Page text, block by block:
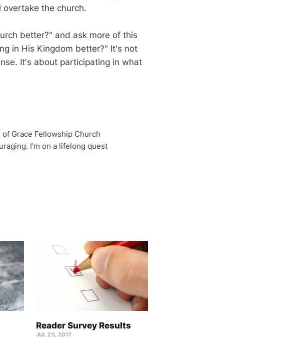
overtake the church.
better?" and ask more of this
in His Kingdom better?" It's not
It's about participating in what
Grace Fellowship Church
I'm on a lifelong quest
Reader Survey Results
JUL 25, 2017